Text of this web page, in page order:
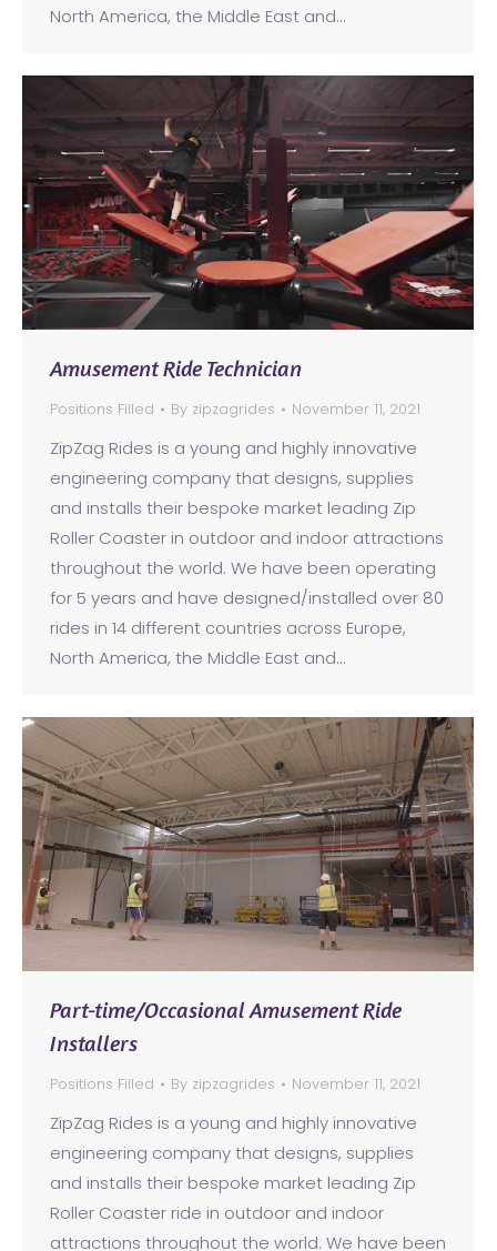
North America, the Middle East and…
Amusement Ride Technician
Positions Filled By zipzagrides November 11, 2021
ZipZag Rides is a young and highly innovative
engineering company that designs, supplies
and installs their bespoke market leading Zip
Roller Coaster in outdoor and indoor attractions
throughout the world. We have been operating
for 5 years and have designed/installed over 80
rides in 14 different countries across Europe,
North America, the Middle East and…
Part-time/Occasional Amusement Ride
Installers
Positions Filled By zipzagrides November 11, 2021
ZipZag Rides is a young and highly innovative
engineering company that designs, supplies
and installs their bespoke market leading Zip
Roller Coaster ride in outdoor and indoor
attractions throughout the world. We have been